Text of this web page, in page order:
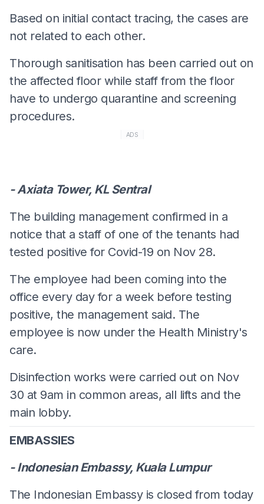
Based on initial contact tracing, the cases are
not related to each other.
Thorough sanitisation has been carried out on
the affected floor while staff from the floor
have to undergo quarantine and screening
procedures.
ADS
- Axiata Tower, KL Sentral
The building management confirmed in a
notice that a staff of one of the tenants had
tested positive for Covid-19 on Nov 28.
The employee had been coming into the
office every day for a week before testing
positive, the management said. The
employee is now under the Health Ministry's
care.
Disinfection works were carried out on Nov
30 at 9am in common areas, all lifts and the
main lobby.
EMBASSIES
- Indonesian Embassy, Kuala Lumpur
The Indonesian Embassy is closed from today